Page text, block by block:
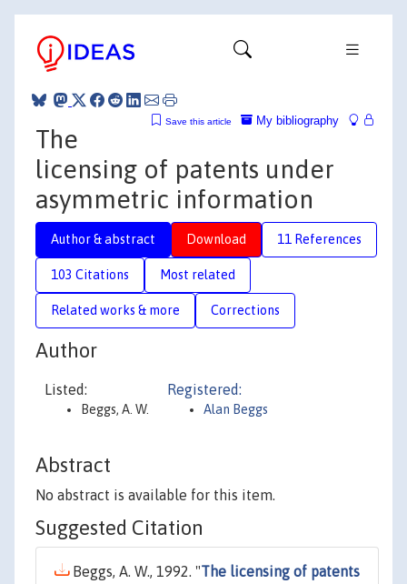
My bibliography
Save this article
The
licensing of patents under
asymmetric information
Author & abstract Download 11 References
103 Citations Most related
Related works & more Corrections
Author
Listed:
Beggs, A. W.
Registered:
Alan Beggs
Abstract
No abstract is available for this item.
Suggested Citation
Beggs, A. W., 1992. "The licensing of patents